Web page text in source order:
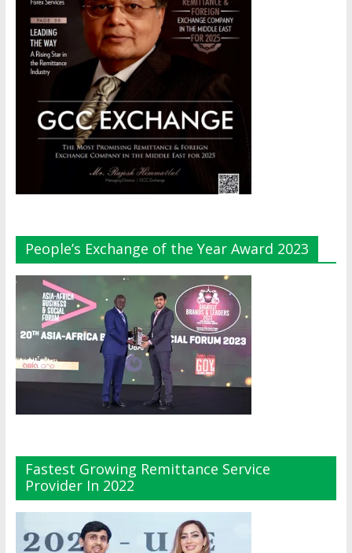
People’s Exchange of the Year Award 2023
Fastest Growing Remittance Service
Provider In 2022